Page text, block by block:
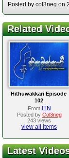
Posted by col3neg on
Related
Hithuwakkari Episode
102
From ITN
Posted by Col3neg
243 views
view all items
Latest